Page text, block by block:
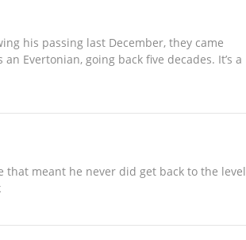
his passing last December, they came
Evertonian, going back five decades. It’s a
that meant he never did get back to the level